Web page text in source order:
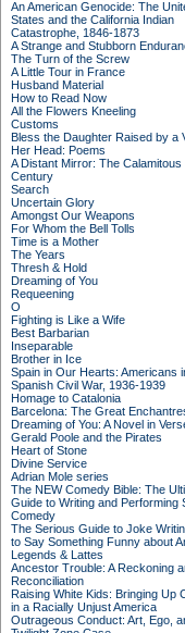
An American Genocide: The
States and the California Indian
Catastrophe, 1846-1873
A Strange and Stubborn
The Turn of the Screw
A Little Tour in France
Husband Material
How to Read Now
All the Flowers Kneeling
Customs
Bless the Daughter Raised by a
Her Head: Poems
A Distant Mirror: The Calamitous
Century
Search
Uncertain Glory
Amongst Our Weapons
For Whom the Bell Tolls
Time is a Mother
The Years
Thresh & Hold
Dreaming of You
Requeening
O
Fighting is Like a Wife
Best Barbarian
Inseparable
Brother in Ice
Spain in Our Hearts: Americans
Spanish Civil War, 1936-1939
Homage to Catalonia
Barcelona: The Great
Dreaming of You: A Novel in
Gerald Poole and the Pirates
Heart of Stone
Divine Service
Adrian Mole series
The NEW Comedy Bible: The
Guide to Writing and Performing
Comedy
The Serious Guide to Joke
to Say Something Funny about
Legends & Lattes
Ancestor Trouble: A Reckoning
Reconciliation
Raising White Kids: Bringing Up
in a Racially Unjust America
Outrageous Conduct: Art, Ego,